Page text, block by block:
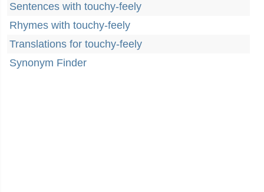
Sentences with touchy-feely
Rhymes with touchy-feely
Translations for touchy-feely
Synonym Finder